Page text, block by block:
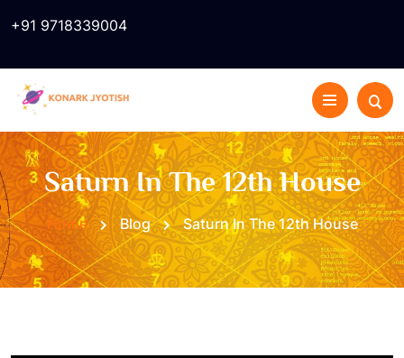
+91 9718339004
Saturn In The 12th House
Home Blog Saturn In The 12th House